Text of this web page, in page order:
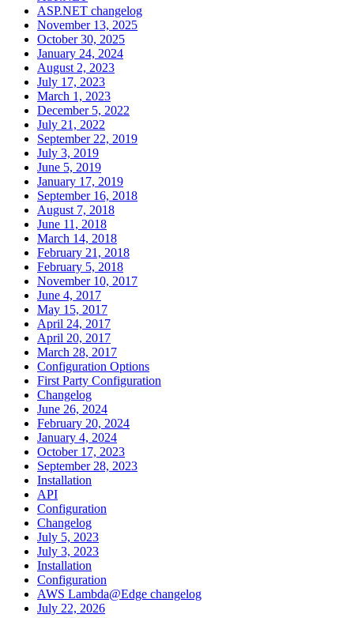
ASP.NET changelog
November 13, 2025
October 30, 2025
January 24, 2024
August 2, 2023
July 17, 2023
March 1, 2023
December 5, 2022
July 21, 2022
September 22, 2019
July 3, 2019
June 5, 2019
January 17, 2019
September 16, 2018
August 7, 2018
June 11, 2018
March 14, 2018
February 21, 2018
February 5, 2018
November 10, 2017
June 4, 2017
May 15, 2017
April 24, 2017
April 20, 2017
March 28, 2017
Configuration Options
First Party Configuration
Changelog
June 26, 2024
February 20, 2024
January 4, 2024
October 17, 2023
September 28, 2023
Installation
API
Configuration
Changelog
July 5, 2023
July 3, 2023
Installation
Configuration
AWS Lambda@Edge changelog
July 22, 2026